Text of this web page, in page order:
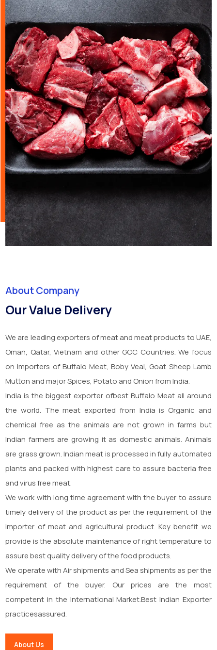
About Company
Our Value Delivery
We are leading exporters of meat and meat products to UAE,
Oman, Qatar, Vietnam and other GCC Countries. We focus
on importers of Buffalo Meat, Boby Veal, Goat Sheep Lamb
Mutton and major Spices, Potato and Onion from India.
India is the biggest exporter ofbest Buffalo Meat all around
the world. The meat exported from India is Organic and
chemical free as the animals are not grown in farms but
Indian farmers are growing it as domestic animals. Animals
are grass grown. Indian meat is processed in fully automated
plants and packed with highest care to assure bacteria free
and virus free meat.
We work with long time agreement with the buyer to assure
timely delivery of the product as per the requirement of the
importer of meat and agricultural product. Key benefit we
provide is the absolute maintenance of right temperature to
assure best quality delivery of the food products.
We operate with Air shipments and Sea shipments as per the
requirement of the buyer. Our prices are the most
competent in the International Market.Best Indian Exporter
practicesassured.
About Us